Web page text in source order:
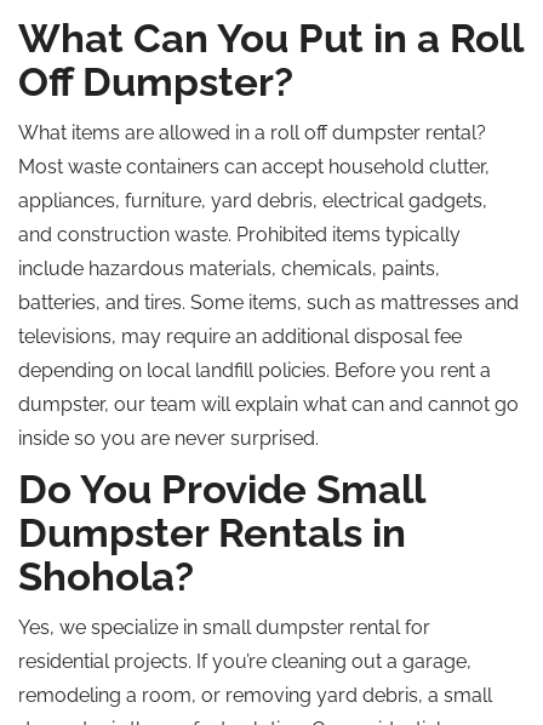
What Can You Put in a Roll
Off Dumpster?
What items are allowed in a roll offdumpster rental?
Most waste containers can accept household clutter,
appliances, furniture, yard debris, electricalgadgets,
and construction waste. Prohibited items typically
include hazardous materials, chemicals, paints,
batteries, and tires. Some items, such as mattresses and
televisions, may require an additional disposal fee
depending on local landfill policies. Before you rent a
dumpster, our team will explain what can and cannot go
inside so you are never surprised.
Do You Provide Small
Dumpster Rentals in
Shohola?
Yes, we specialize in small dumpster rental for
residential projects. If you’re cleaning out a garage,
remodeling a room, or removing yard debris, a small